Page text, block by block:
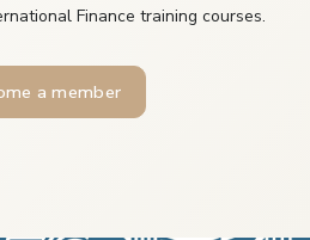
Finance training courses.
a member